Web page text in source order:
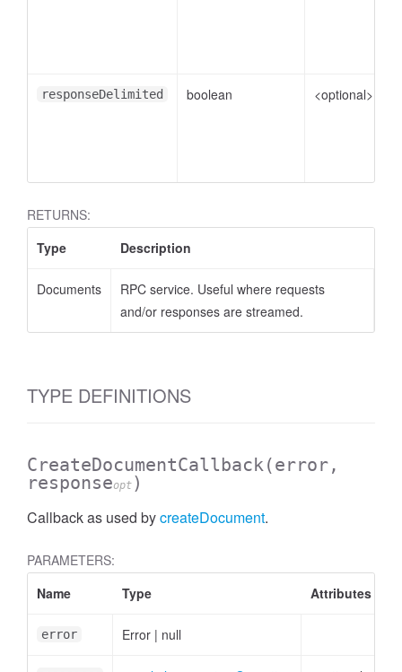
responseDelimited boolean <optional>
RETURNS:
Type
Description
Documents
RPC service. Useful where requests
and/or responses are streamed.
TYPE DEFINITIONS
CreateDocumentCallback(error,
responseopt )
Callback as used bycreateDocument.
PARAMETERS:
Name
Type Attributes
error Error | null